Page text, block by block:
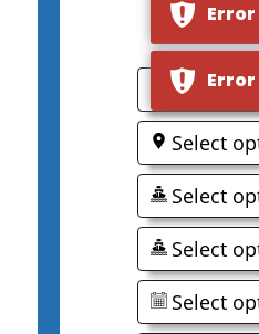
0
Select
Select
Select
Select
Select
Error
Error